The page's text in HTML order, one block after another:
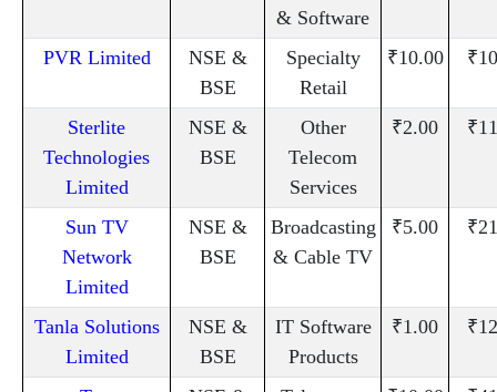
& Software
PVR Limited
NSE &
BSE
Specialty
Retail
₹10.00
Sterlite
Technologies
Limited
NSE &
BSE
Other
Telecom
Services
₹2.00
Sun TV
Network
Limited
NSE &
BSE
Broadcasting
& Cable TV
₹5.00
Tanla Solutions
Limited
NSE &
BSE
IT Software
Products
₹1.00